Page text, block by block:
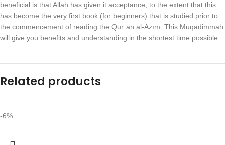
beneficial is that Allah has given it acceptance, to the extent that this
has become the very first book (for beginners) that is studied prior to
the commencement of reading the Qurʾān al-Aẓīm. This Muqadimmah
will give you benefits and understanding in the shortest time possible.
Related products
-6%